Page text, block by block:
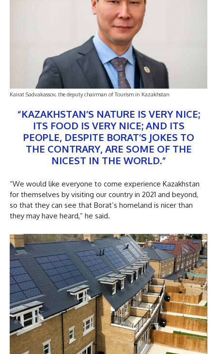
Kairat Sadvakassov, the deputy chairman of Tourism in Kazakhstan
“KAZAKHSTAN’S NATURE IS VERY NICE;
ITS FOOD IS VERY NICE; AND ITS
PEOPLE, DESPITE BORAT’S JOKES TO
THE CONTRARY, ARE SOME OF THE
NICEST IN THE WORLD.”
“We would like everyone to come experience Kazakhstan
for themselves by visiting our country in 2021 and beyond,
so that they can see that Borat’s homeland is nicer than
they may have heard,” he said.